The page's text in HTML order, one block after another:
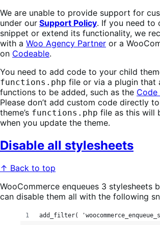
We are unable to provide support for
under our Support Policy. If you need to
snippet or extend its functionality, we
with a Woo Agency Partner or a
on Codeable.
You need to add code to your child
functions.php file or via a plugin that
functions to be added, such as the Code
Please don’t add custom code directly
theme’s functions.php file as this will
when you update the theme.
Disable all stylesheets
↑ Back to top
WooCommerce enqueues 3 stylesheets
can disable them all with the following
add_filter(